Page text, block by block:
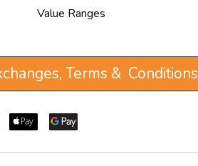
Value Ranges
Terms & Conditions